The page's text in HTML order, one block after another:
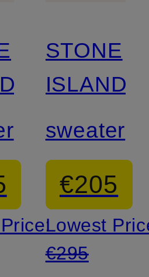
STONE
ISLAND
sweater
€205
Lowest
€295